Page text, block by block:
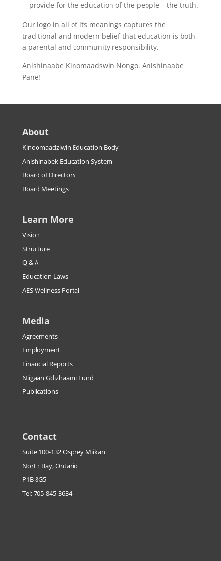
provide for the education of the people – the truth.
Our logo in all of its meanings captures the
traditional and modern belief that education is both
a parental and community responsibility.
Anishinaabe Kinomaadswin Nongo. Anishinaabe
Pane!
About
Kinoomaadziwin Education Body
Anishinabek Education System
Board of Directors
Board Meetings
Learn More
Vision
Structure
Q & A
Education Laws
AES Wellness Portal
Media
Agreements
Employment
Financial Reports
Niigaan Gdizhaami Fund
Publications
Contact
Suite 100-132 Osprey Miikan
North Bay, Ontario
P1B 8G5
Tel: 705-845-3634